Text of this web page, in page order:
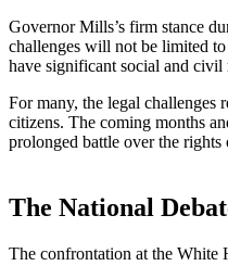
Governor Mills’s firm stance
challenges will not be limited
have significant social and civil
For many, the legal challenges
citizens. The coming months
prolonged battle over the
The National
The confrontation at the White